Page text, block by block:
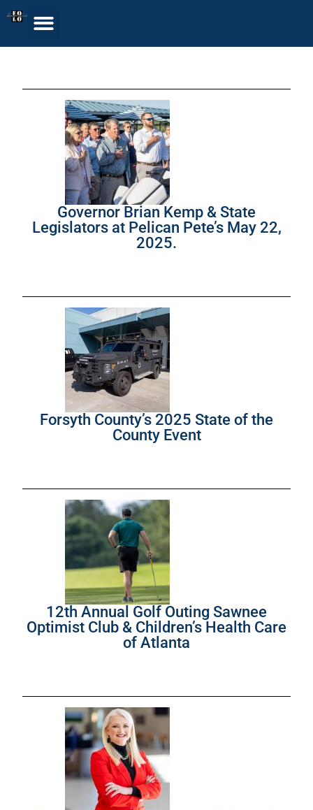
Governor Brian Kemp & State
Legislators at Pelican Pete’s May 22,
2025.
Forsyth County’s 2025 State of the
County Event
12th Annual Golf Outing Sawnee
Optimist Club & Children’s Health Care
of Atlanta